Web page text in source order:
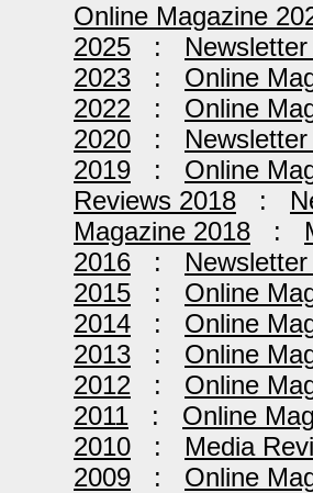
Online Magazine
2025 :
2023 : Online
2022 : Online
2020 :
2019 : Online
Reviews 2018 :
Magazine 2018 :
2016 :
2015 : Online
2014 : Online
2013 : Online
2012 : Online
2011 : Online
2010 : Media
2009 : Online